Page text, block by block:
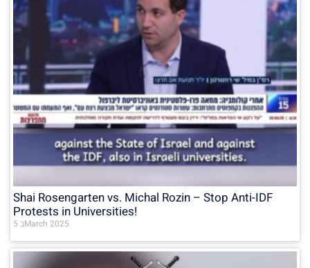
Shai Rosengarten vs. Michal Rozin – Stop Anti-IDF
Protests in Universities!
5 בMarch 2025